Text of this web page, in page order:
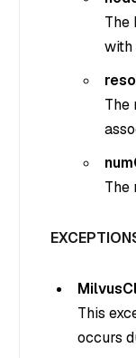
The
with
The
The
This
occurs